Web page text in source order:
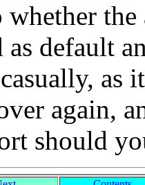
whether
as default
again,
should